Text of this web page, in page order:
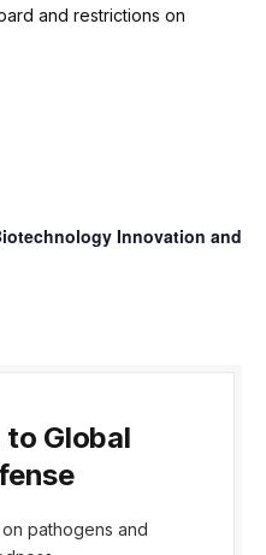
and restrictions on
Innovation and
Global
pathogens and